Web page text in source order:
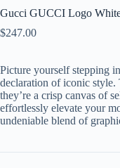
Gucci GUCCI Logo
$247.00
Picture yourself stepping
declaration of iconic style.
they’re a crisp canvas of
effortlessly elevate your
undeniable blend of